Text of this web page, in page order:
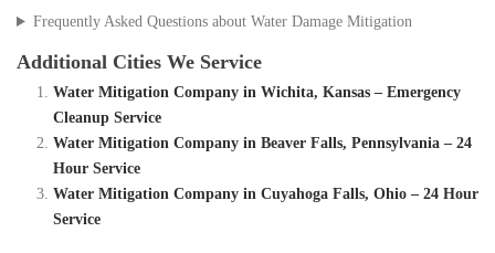
Frequently Asked Questions about Water Damage Mitigation
Additional Cities We Service
Water Mitigation Company in Wichita, Kansas – Emergency
Cleanup Service
Water Mitigation Company in Beaver Falls, Pennsylvania – 24
Hour Service
Water Mitigation Company in Cuyahoga Falls, Ohio – 24 Hour
Service